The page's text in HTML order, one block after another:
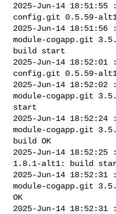
2025-Jun-14
config.git 0.5.59-
2025-Jun-14
module-cogapp.git
build start
2025-Jun-14
config.git 0.5.59-
2025-Jun-14
module-cogapp.git
start
2025-Jun-14
module-cogapp.git
build OK
2025-Jun-14
1.8.1-alt1: build
2025-Jun-14
module-cogapp.git
OK
2025-Jun-14